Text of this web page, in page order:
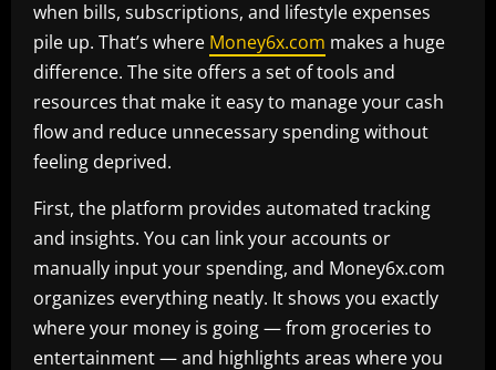
when bills, subscriptions, and lifestyle expenses
pile up. That’s where Money6x.com makes a huge
difference. The site offers a set of tools and
resources that make it easy to manage your cash
flow and reduce unnecessary spending without
feeling deprived.
First, the platform provides automated tracking
and insights. You can link your accounts or
manually input your spending, and Money6x.com
organizes everything neatly. It shows you exactly
where your money is going — from groceries to
entertainment — and highlights areas where you